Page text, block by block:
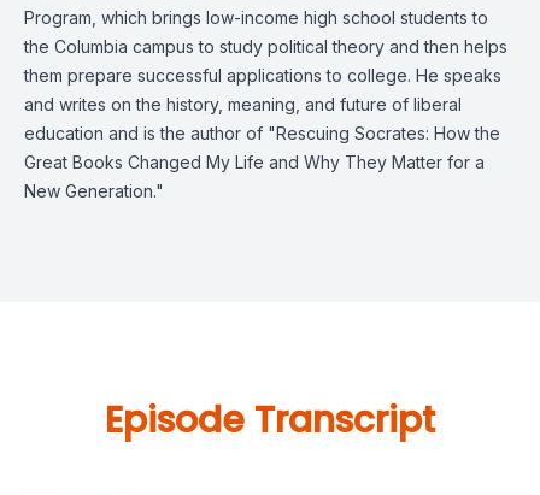
Program, which brings low-income high school students to
the Columbia campus to study political theory and then helps
them prepare successful applications to college. He speaks
and writes on the history, meaning, and future of liberal
education and is the author of "Rescuing Socrates: How the
Great Books Changed My Life and Why They Matter for a
New Generation."
Episode Transcript